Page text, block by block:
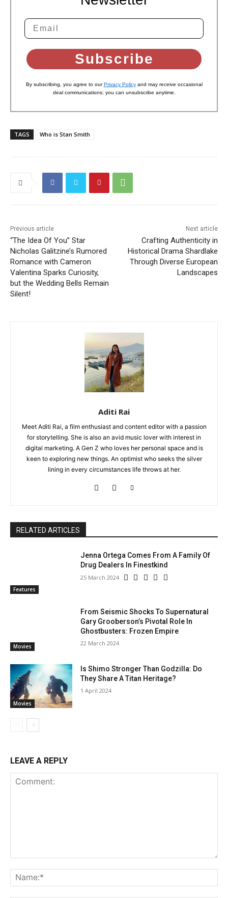
Subscribe
By subscribing, you agree to ourPrivacy Policyand may receive occasional
deal communications; you can unsubscribe anytime.
TAGS Who is Stan Smith
Previous article
“The Idea Of You” Star
Nicholas Galitzine’s Rumored
Romance with Cameron
Valentina Sparks Curiosity,
but the Wedding Bells Remain
Silent!
Next article
Crafting Authenticity in
Historical Drama Shardlake
Through Diverse European
Landscapes
Aditi Rai
Meet Aditi Rai, a film enthusiast and content editor with a passion
for storytelling. She is also an avid music lover with interest in
digital marketing. A Gen Z who loves her personal space and is
keen to exploring new things. An optimist who seeks the silver
lining in every circumstances life throws at her.
RELATED ARTICLES
Features
Jenna Ortega Comes From A Family Of
Drug Dealers In Finestkind
25 March 2024
Movies
From Seismic Shocks To Supernatural
Gary Grooberson’s Pivotal Role In
Ghostbusters: Frozen Empire
22 March 2024
Movies
Is Shimo Stronger Than Godzilla: Do
They Share A Titan Heritage?
1 April 2024
LEAVE A REPLY